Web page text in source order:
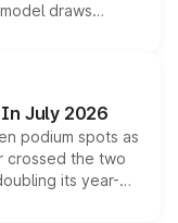
draws
overseas and
it above the
July 2026
podium spots as
crossed the two
its year-
growing